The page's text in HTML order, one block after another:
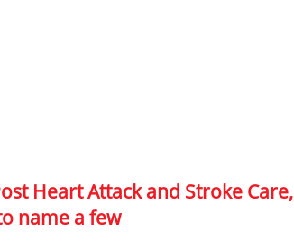
Heart Attack and Stroke Care,
name a few